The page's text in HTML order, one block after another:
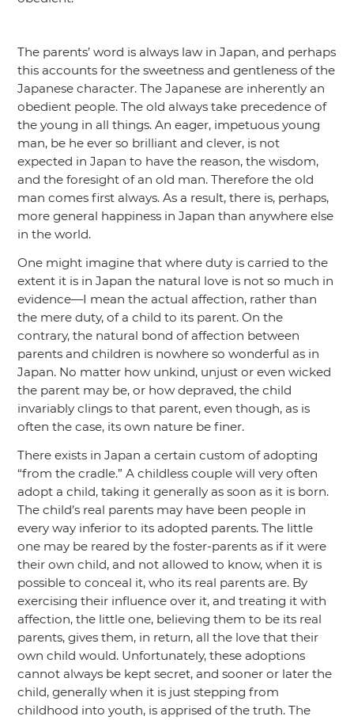
The parents’ word is always law in Japan, and perhaps
this accounts for the sweetness and gentleness of the
Japanese character. The Japanese are inherently an
obedient people. The old always take precedence of
the young in all things. An eager, impetuous young
man, be he ever so brilliant and clever, is not
expected in Japan to have the reason, the wisdom,
and the foresight of an old man. Therefore the old
man comes first always. As a result, there is, perhaps,
more general happiness in Japan than anywhere else
in the world.
One might imagine that where duty is carried to the
extent it is in Japan the natural love is not so much in
evidence—I mean the actual affection, rather than
the mere duty, of a child to its parent. On the
contrary, the natural bond of affection between
parents and children is nowhere so wonderful as in
Japan. No matter how unkind, unjust or even wicked
the parent may be, or how depraved, the child
invariably clings to that parent, even though, as is
often the case, its own nature be finer.
There exists in Japan a certain custom of adopting
“from the cradle.” A childless couple will very often
adopt a child, taking it generally as soon as it is born.
The child’s real parents may have been people in
every way inferior to its adopted parents. The little
one may be reared by the foster-parents as if it were
their own child, and not allowed to know, when it is
possible to conceal it, who its real parents are. By
exercising their influence over it, and treating it with
affection, the little one, believing them to be its real
parents, gives them, in return, all the love that their
own child would. Unfortunately, these adoptions
cannot always be kept secret, and sooner or later the
child, generally when it is just stepping from
childhood into youth, is apprised of the truth. The